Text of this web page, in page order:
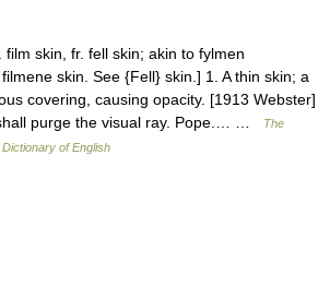
skin, fr. fell skin; akin to fylmen
skin. See {Fell} skin.] 1. A thin skin; a
covering, causing opacity. [1913 Webster]
purge the visual ray. Pope.… …
The
of English